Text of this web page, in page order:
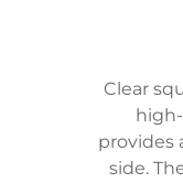
Clear
provides
side.